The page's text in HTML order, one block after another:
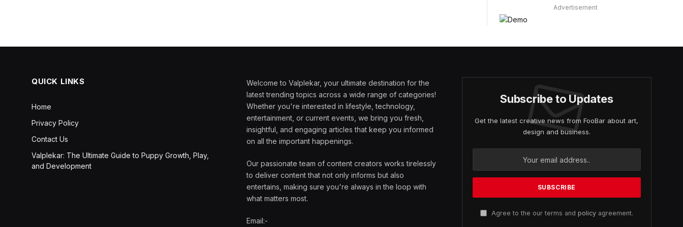
Advertisement
QUICK LINKS
Home
Privacy Policy
Contact Us
Valplekar: The Ultimate Guide to Puppy Growth, Play,
and Development
Welcome to Valplekar, your ultimate destination for the
latest trending topics across a wide range of categories!
Whether you're interested in lifestyle, technology,
entertainment, or current events, we bring you fresh,
insightful, and engaging articles that keep you informed
on all the important happenings.
Our passionate team of content creators works tirelessly
to deliver content that not only informs but also
entertains, making sure you're always in the loop with
what matters most.
Email:-
Subscribe to Updates
Get the latest creative news from FooBar about art,
design and business.
Agree to the our terms and policyagreement.